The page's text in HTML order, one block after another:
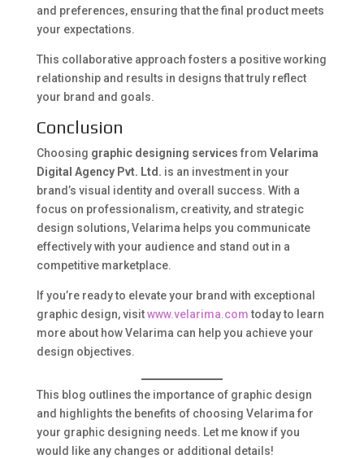
and preferences, ensuring that the final product meets
your expectations.
This collaborative approach fosters a positive working
relationship and results in designs that truly reflect
your brand and goals.
Conclusion
Choosing graphic designing services from Velarima
Digital Agency Pvt. Ltd. is an investment in your
brand’s visual identity and overall success. With a
focus on professionalism, creativity, and strategic
design solutions, Velarima helps you communicate
effectively with your audience and stand out in a
competitive marketplace.
If you’re ready to elevate your brand with exceptional
graphic design, visitwww.velarima.comtoday to learn
more about how Velarima can help you achieve your
design objectives.
This blog outlines the importance of graphic design
and highlights the benefits of choosing Velarima for
your graphic designing needs. Let me know if you
would like any changes or additional details!